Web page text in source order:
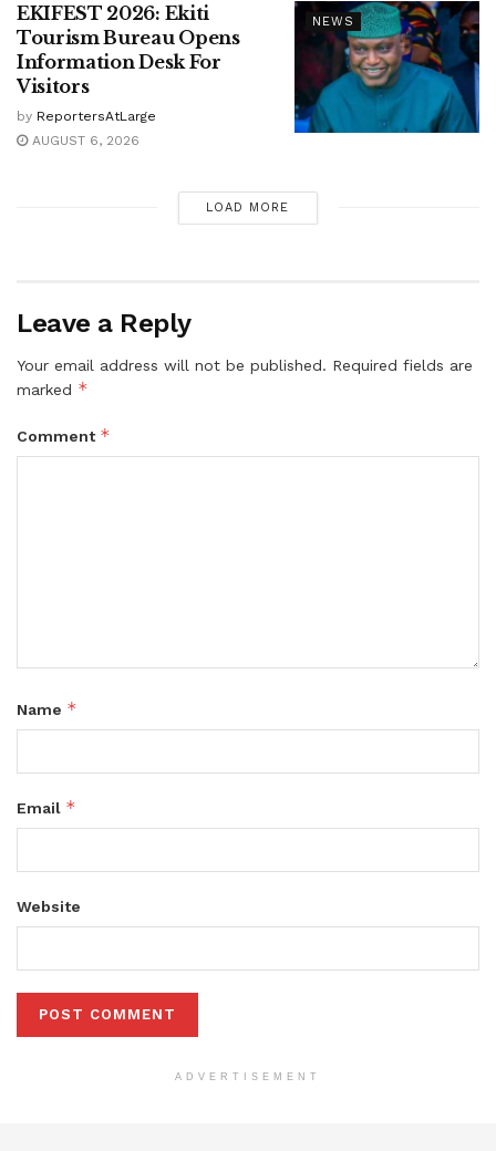
NEWS
EKIFEST 2026: Ekiti
Tourism Bureau Opens
Information Desk For
Visitors
by ReportersAtLarge
AUGUST 6, 2026
LOAD MORE
Leave a Reply
Your email address will not be published. Required fields are
marked *
Comment *
Name *
Email *
Website
ADVERTISEMENT